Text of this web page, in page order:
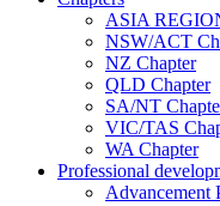
ASIA
NSW/ACT
NZ Chapter
QLD Chapter
SA/NT
VIC/TAS
WA Chapter
Professional
Advancement